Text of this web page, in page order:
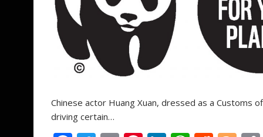
Chinese actor Huang Xuan, dressed as a
driving certain…